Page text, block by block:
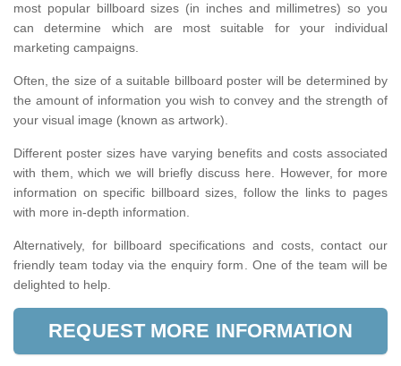
most popular billboard sizes (in inches and millimetres) so you
can determine which are most suitable for your individual
marketing campaigns.
Often, the size of a suitable billboard poster will be determined by
the amount of information you wish to convey and the strength of
your visual image (known as artwork).
Different poster sizes have varying benefits and costs associated
with them, which we will briefly discuss here. However, for more
information on specific billboard sizes, follow the links to pages
with more in-depth information.
Alternatively, for billboard specifications and costs, contact our
friendly team today via the enquiry form. One of the team will be
delighted to help.
REQUEST MORE INFORMATION